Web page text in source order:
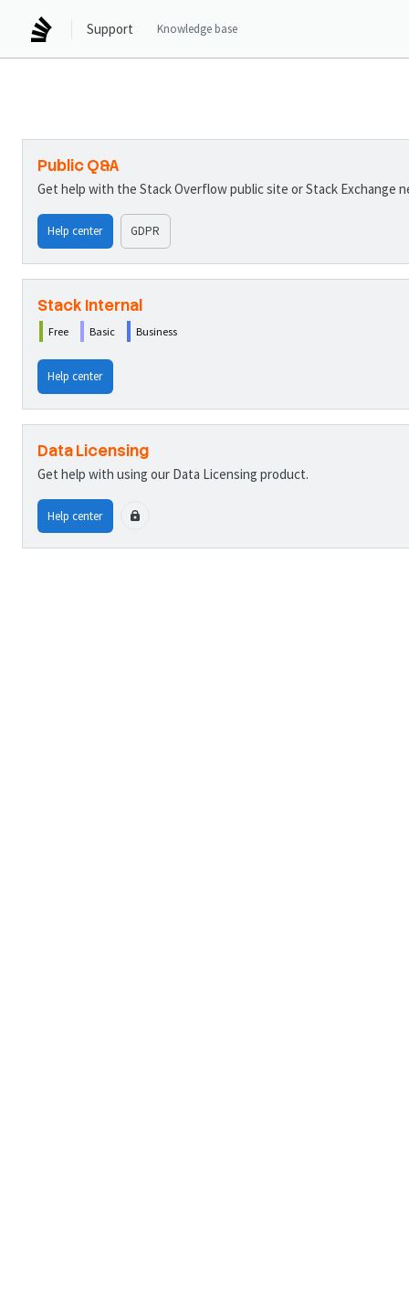
Support Knowledge base
Public Q&A
Get help with the Stack Overflow public site or Stack Exchange
Help center GDPR
Stack Internal
Free Basic Business
Help center
Data Licensing
Get help with using our Data Licensing product.
Help center